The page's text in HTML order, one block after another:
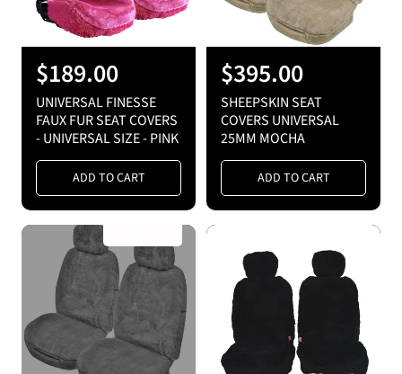
R
e
g
u
l
a
r
c
e
$189.00
UNIVERSAL FINESSE
FAUX FUR SEAT COVERS
- UNIVERSAL SIZE - PINK
ADD TO CART
R
e
g
u
l
a
c
e
$395.00
SHEEPSKIN SEAT
COVERS UNIVERSAL
25MM MOCHA
ADD TO CART